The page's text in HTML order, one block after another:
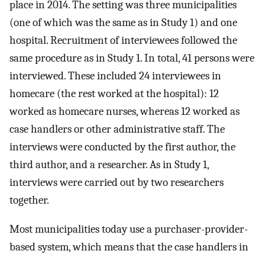
place in 2014. The setting was three municipalities
(one of which was the same as in Study 1) and one
hospital. Recruitment of interviewees followed the
same procedure as in Study 1. In total, 41 persons were
interviewed. These included 24 interviewees in
homecare (the rest worked at the hospital): 12
worked as homecare nurses, whereas 12 worked as
case handlers or other administrative staff. The
interviews were conducted by the first author, the
third author, and a researcher. As in Study 1,
interviews were carried out by two researchers
together.
Most municipalities today use a purchaser-provider-
based system, which means that the case handlers in